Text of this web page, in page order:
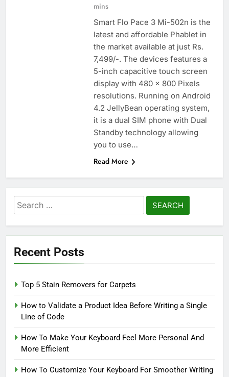
mins
Smart Flo Pace 3 Mi-502n is the
latest and affordable Phablet in
the market available at just Rs.
7,499/-. The devices features a
5-inch capacitive touch screen
display with 480 x 800 Pixels
resolutions. Running on Android
4.2 JellyBean operating system,
it is a dual SIM phone with Dual
Standby technology allowing
you to use…
Read More
Search
for:
Recent Posts
Top 5 Stain Removers for Carpets
How to Validate a Product Idea Before Writing a Single
Line of Code
How To Make Your Keyboard Feel More Personal And
More Efficient
How To Customize Your Keyboard For Smoother Writing